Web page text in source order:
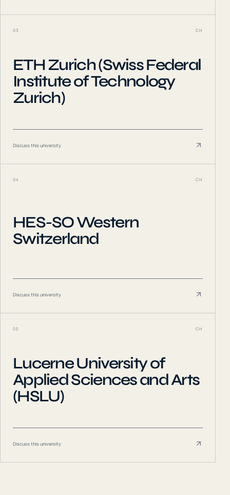
03 CH
ETH Zurich (Swiss Federal
Institute of Technology
Zurich)
Discuss this university
04 CH
HES-SO Western
Switzerland
Discuss this university
05 CH
Lucerne University of
Applied Sciences and Arts
(HSLU)
Discuss this university